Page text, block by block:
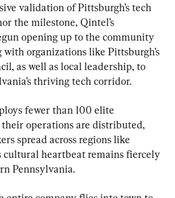
validation of Pittsburgh’s tech
the milestone, Qintel’s
opening up to the community
organizations like Pittsburgh’s
as well as local leadership, to
thriving tech corridor.
fewer than 100 elite
operations are distributed,
spread across regions like
cultural heartbeat remains fiercely
Pennsylvania.